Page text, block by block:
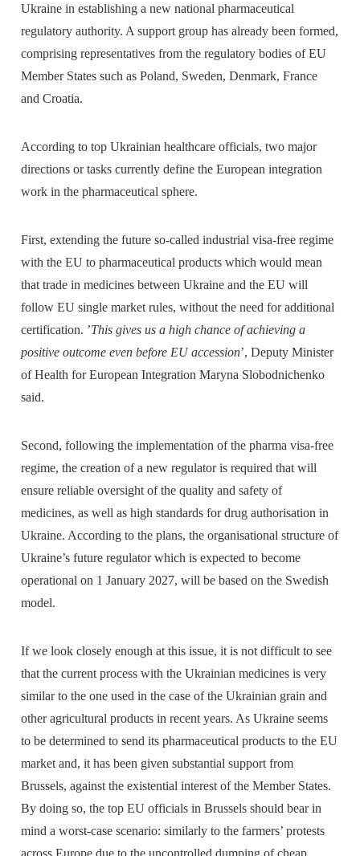
Ukraine in establishing a new national pharmaceutical
regulatory authority. A support group has already been formed,
comprising representatives from the regulatory bodies of EU
Member States such as Poland, Sweden, Denmark, France
and Croatia.
According to top Ukrainian healthcare officials, two major
directions or tasks currently define the European integration
work in the pharmaceutical sphere.
First, extending the future so-called industrial visa-free regime
with the EU to pharmaceutical products which would mean
that trade in medicines between Ukraine and the EU will
follow EU single market rules, without the need for additional
certification. ’This gives us a high chance of achieving a
positive outcome even before EU accession’, Deputy Minister
of Health for European Integration Maryna Slobodnichenko
said.
Second, following the implementation of the pharma visa-free
regime, the creation of a new regulator is required that will
ensure reliable oversight of the quality and safety of
medicines, as well as high standards for drug authorisation in
Ukraine. According to the plans, the organisational structure of
Ukraine’s future regulator which is expected to become
operational on 1 January 2027, will be based on the Swedish
model.
If we look closely enough at this issue, it is not difficult to see
that the current process with the Ukrainian medicines is very
similar to the one used in the case of the Ukrainian grain and
other agricultural products in recent years. As Ukraine seems
to be determined to send its pharmaceutical products to the EU
market and, it has been given substantial support from
Brussels, against the existential interest of the Member States.
By doing so, the top EU officials in Brussels should bear in
mind a worst-case scenario: similarly to the farmers’ protests
across Europe due to the uncontrolled dumping of cheap